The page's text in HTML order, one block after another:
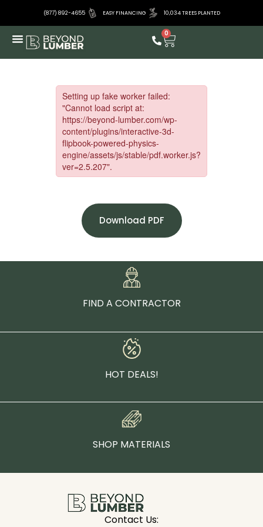
(877) 892-4655 EASY FINANCING 10,034 TREES PLANTED
0
Download PDF
FIND A CONTRACTOR
HOT DEALS!
SHOP MATERIALS
Contact Us: